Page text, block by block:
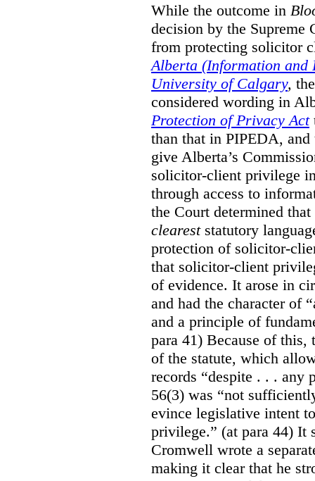
While the outcome in
decision by the Supreme
from protecting solicitor
Alberta (Information and
University of Calgary,
considered wording in
Protection of Privacy Act
than that in PIPEDA,
give Alberta’s
solicitor-client privilege
through access to
the Court determined that
cleareststatutory
protection of solicitor-
that solicitor-client
of evidence. It arose in
and had the character of
and a principle of
para 41) Because of
of the statute, which
records “despite . . . any
56(3) was “not
evince legislative intent
privilege.” (at para 44) It
Cromwell wrote a
making it clear that he